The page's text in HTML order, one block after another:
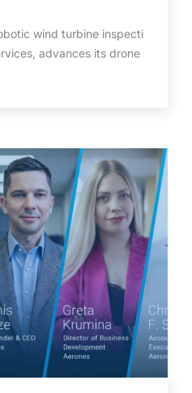
wind turbine inspecti
advances its drone